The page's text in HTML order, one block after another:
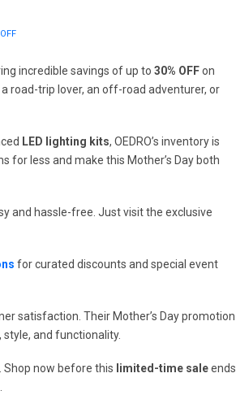
incredible savings of up to 30% OFFon
a road-trip lover, an off-road adventurer, or
LED lighting kits, OEDRO’s inventory is
for less and make this Mother’s Day both
and hassle-free. Just visit the exclusive
for curated discounts and special event
satisfaction. Their Mother’s Day promotion
and functionality.
now before this limited-time saleends